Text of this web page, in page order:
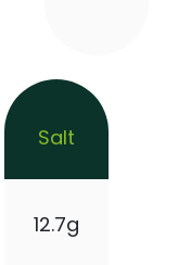
Salt
12.7g